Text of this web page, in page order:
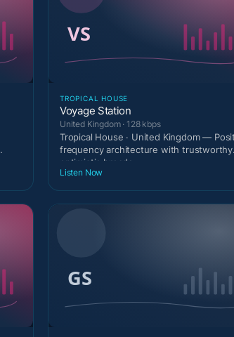
TROPICAL HOUSE
Voyage Station
United Kingdom · 128 kbps
Tropical House · United Kingdom —
frequency architecture with trustworthy
optimistic broadc
Listen Now